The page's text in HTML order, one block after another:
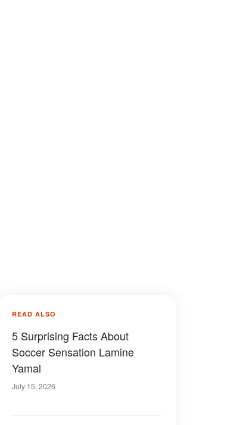
READ ALSO
5 Surprising Facts About
Soccer Sensation Lamine
Yamal
July 15, 2026